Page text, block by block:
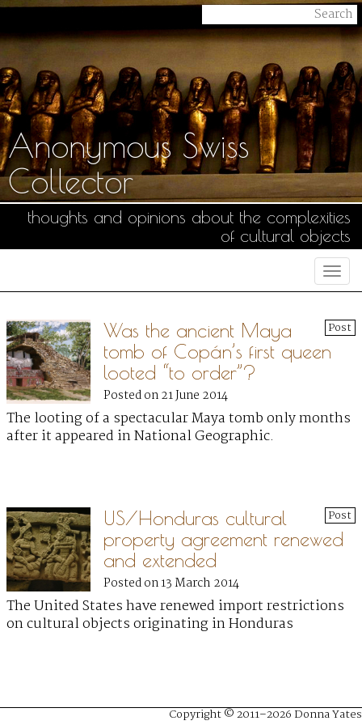
Anonymous Swiss
Collector
thoughts and opinions about the complexities
of cultural objects
Post
Was the ancient Maya
tomb of Copán’s first queen
looted “to order”?
Posted on 21 June 2014
The looting of a spectacular Maya tomb only months
after it appeared in National Geographic.
Post
US/Honduras cultural
property agreement renewed
and extended
Posted on 13 March 2014
The United States have renewed import restrictions
on cultural objects originating in Honduras
Copyright © 2011–2026 Donna Yates